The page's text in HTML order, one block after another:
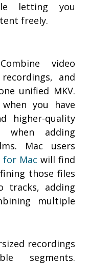
letting you
freely.
video
and
unified MKV.
you have
higher-quality
adding
Mac users
for Mac will find
those files
tracks, adding
multiple
recordings
segments.